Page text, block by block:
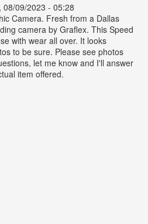
08/09/2023 - 05:28
Camera. Fresh from a Dallas
camera by Graflex. This Speed
with wear all over. It looks
to be sure. Please see photos
let me know and I'll answer
item offered.